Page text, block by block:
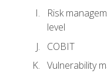
Risk
level
COBIT
Vulnerability